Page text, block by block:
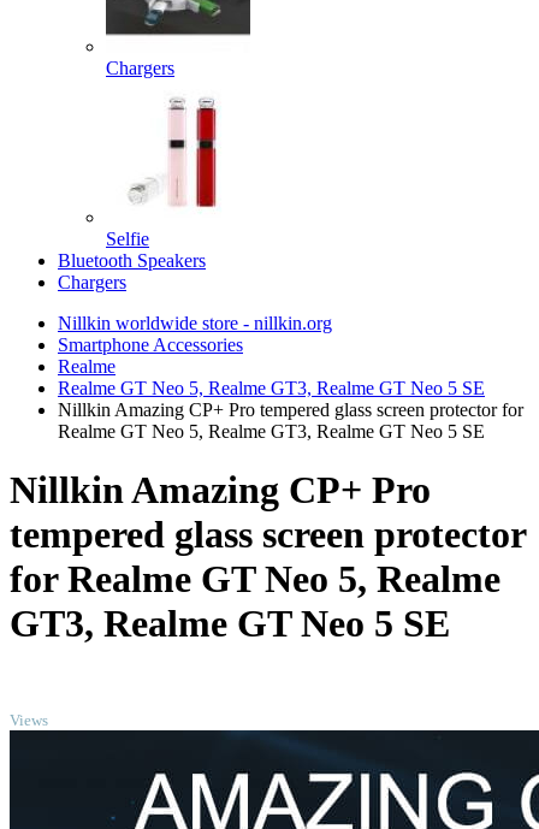
Chargers
Selfie
Bluetooth Speakers
Chargers
Nillkin worldwide store - nillkin.org
Smartphone Accessories
Realme
Realme GT Neo 5, Realme GT3, Realme GT Neo 5 SE
Nillkin Amazing CP+ Pro tempered glass screen protector for
Realme GT Neo 5, Realme GT3, Realme GT Neo 5 SE
Nillkin Amazing CP+ Pro
tempered glass screen protector
for Realme GT Neo 5, Realme
GT3, Realme GT Neo 5 SE
Views